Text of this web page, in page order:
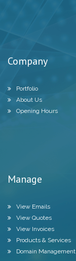
Company
Portfolio
About Us
Opening Hours
Manage
View Emails
View Quotes
View Invoices
Products & Services
Domain Management